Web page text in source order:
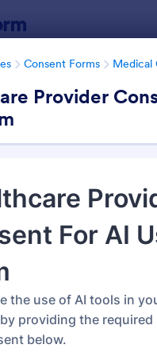
Consent Forms Medical
Provider
Consent
Categories